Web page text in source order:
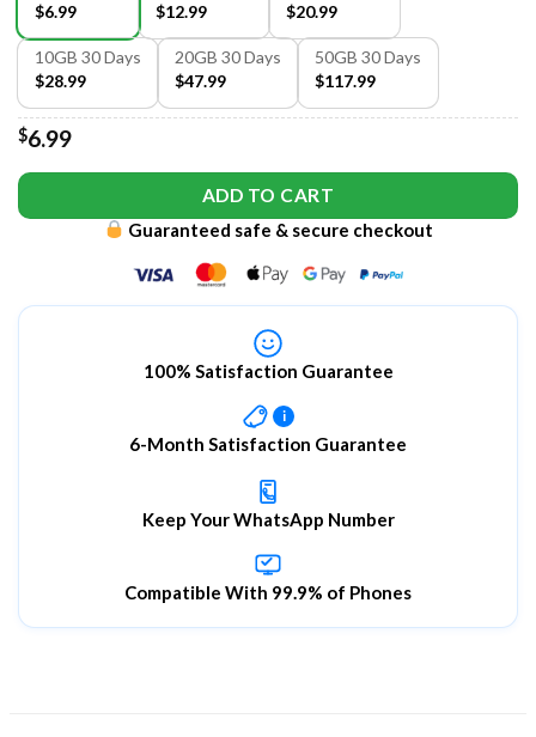
$6.99
$12.99
$20.99
10GB 30 Days
$28.99
20GB 30 Days
$47.99
50GB 30 Days
$117.99
$6.99
ADD TO CART
Guaranteed safe & secure checkout
100% Satisfaction Guarantee
i
6-Month Satisfaction Guarantee
Keep Your WhatsApp Number
Compatible With 99.9% of Phones